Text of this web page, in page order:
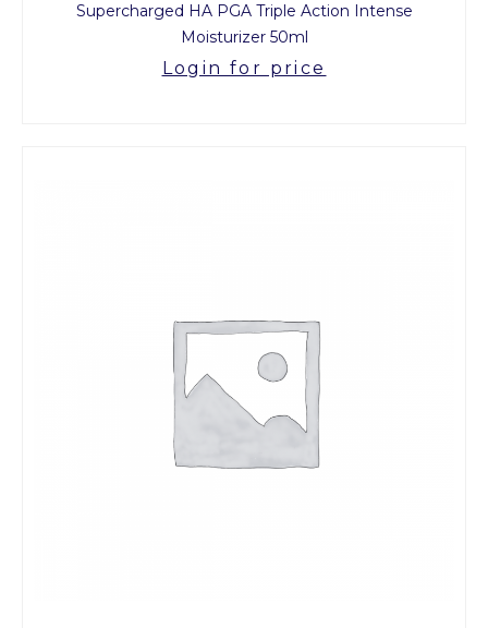
Supercharged HA PGA Triple Action Intense
Moisturizer 50ml
Login for price